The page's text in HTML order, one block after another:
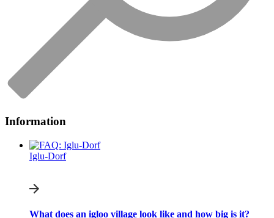
Information
Iglu-Dorf
What does an igloo village look like and how big is it?